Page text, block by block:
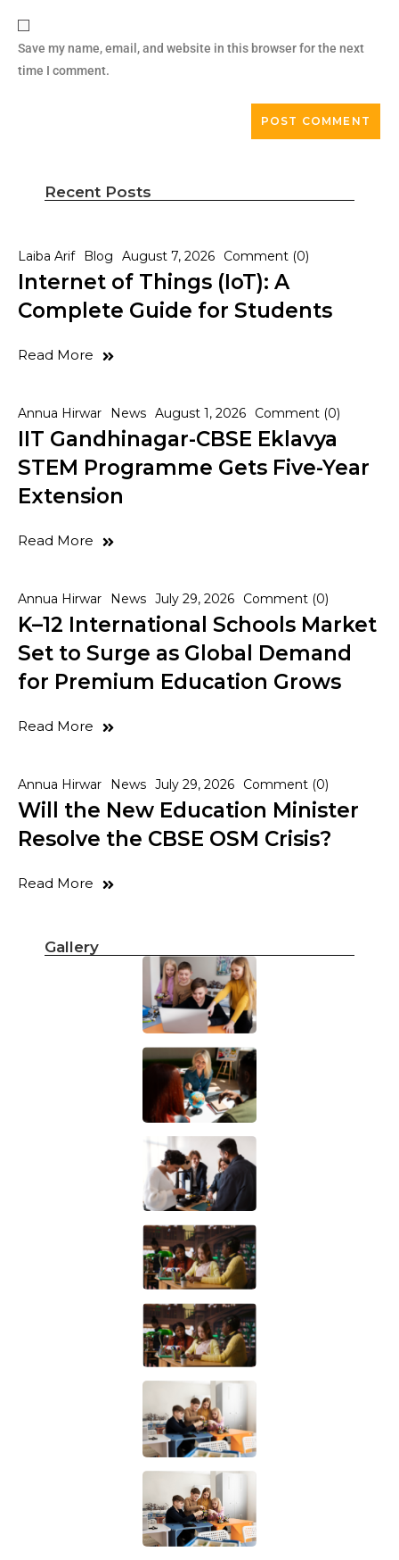
Save my name, email, and website in this browser for the next
time I comment.
Recent Posts
Laiba Arif Blog August 7, 2026 Comment (0)
Internet of Things (IoT): A
Complete Guide for Students
Read More
Annua Hirwar News August 1, 2026 Comment (0)
IIT Gandhinagar-CBSE Eklavya
STEM Programme Gets Five-Year
Extension
Read More
Annua Hirwar News July 29, 2026 Comment (0)
K–12 International Schools Market
Set to Surge as Global Demand
for Premium Education Grows
Read More
Annua Hirwar News July 29, 2026 Comment (0)
Will the New Education Minister
Resolve the CBSE OSM Crisis?
Read More
Gallery